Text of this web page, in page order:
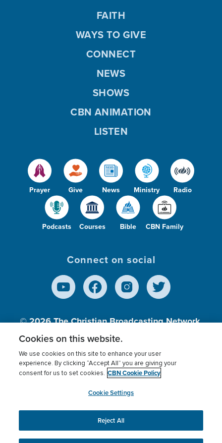
Prayer Give News Ministry Radio
Podcasts Courses Bible CBN Family
FAITH
WAYS TO GIVE
CONNECT
NEWS
SHOWS
CBN ANIMATION
LISTEN
Connect on social
© 2026The Christian Broadcasting Network,
Inc., A nonprofit 501 (c)(3) Charitable
Terms of use Privacy Policy
Donor Privacy
Cookies Settings
myCBN
This website uses cookies to ensure you get the best
experience on our website.More info.
Cookies on this website.
We use cookies on this site to enhance your user
experience. By clicking “Accept All” you are giving your
consent for us to set cookies. CBN Cookie Policy
Cookie Settings
Reject All